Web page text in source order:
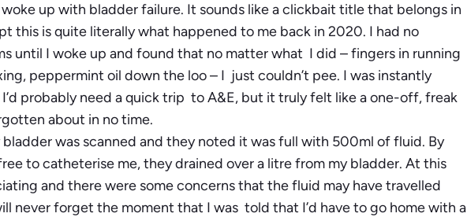
up with bladder failure. It sounds like a clickbait title that belongs in
this is quite literally what happened to me back in 2020. I had no
until I woke up and found that no matter what I did – fingers in running
peppermint oil down the loo – I just couldn’t pee. I was instantly
probably need a quick trip to A&E, but it truly felt like a one-off, freak
about in no time.
bladder was scanned and they noted it was full with 500ml of fluid. By
to catheterise me, they drained over a litre from my bladder. At this
and there were some concerns that the fluid may have travelled
never forget the moment that I was told that I’d have to go home with a